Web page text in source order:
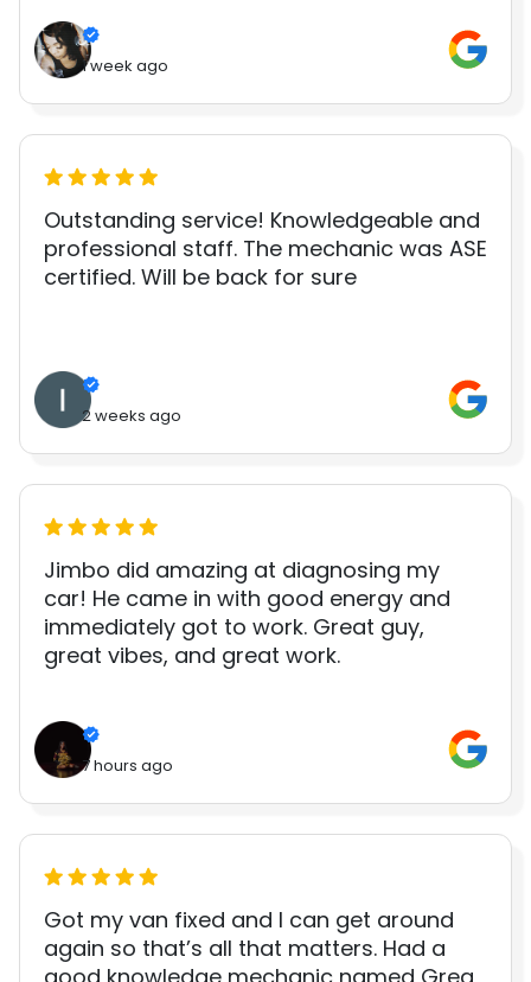
1 week ago
Outstanding service! Knowledgeable and
professional staff. The mechanic was ASE
certified. Will be back for sure
2 weeks ago
Jimbo did amazing at diagnosing my
car! He came in with good energy and
immediately got to work. Great guy,
great vibes, and great work.
7 hours ago
Got my van fixed and I can get around
again so that’s all that matters. Had a